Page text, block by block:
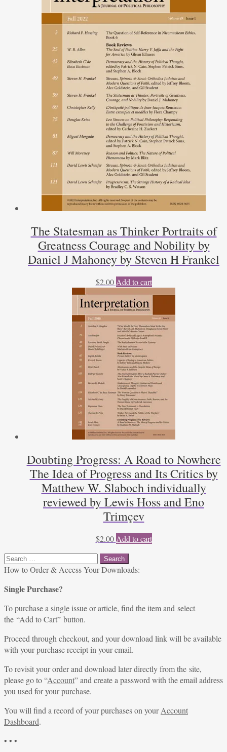
The Statesman as Thinker Portraits of
Greatness Courage and Nobility by
Daniel J Mahoney by Steven H Frankel
$2.00 Add to cart
Doubting Progress: A Road to Nowhere
The Idea of Progress and Its Critics by
Matthew W. Slaboch individually
reviewed by Lewis Hoss and Eno
Trimçev
$2.00 Add to cart
Search
for:
How to Order & Access Your Downloads:
Single Purchase?
To purchase a single issue or article, find the item and select
the “Add to Cart” button.
Proceed through checkout, and your download link will be available
with your purchase receipt in your email.
To revisit your order and download later directly from the site,
please go to “Account” and create a password with the email address
you used for your purchase.
You will find a record of your purchases on yourAccount
Dashboard.
• • •